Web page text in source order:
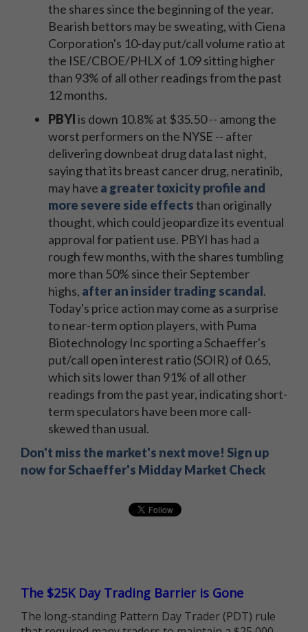
the shares since the beginning of the year.
Bearish bettors may be sweating, with Ciena
Corporation's 10-day put/call volume ratio at
the ISE/CBOE/PHLX of 1.09 sitting higher
than 93% of all other readings from the past
12 months.
PBYIis down 10.8% at $35.50 -- among the
worst performers on the NYSE -- after
delivering downbeat drug data last night,
saying that its breast cancer drug, neratinib,
may have a greater toxicity profile and
more severe side effectsthan originally
thought, which could jeopardize its eventual
approval for patient use. PBYI has had a
rough few months, with the shares tumbling
more than 50% since their September
highs, after an insider trading scandal.
Today's price action may come as a surprise
to near-term option players, with Puma
Biotechnology Inc sporting a Schaeffer's
put/call open interest ratio (SOIR) of 0.65,
which sits lower than 91% of all other
readings from the past year, indicating short-
term speculators have been more call-
skewed than usual.
Don't miss the market's next move! Sign up
now for Schaeffer's Midday Market Check
The $25K Day Trading Barrier is Gone
The long-standing Pattern Day Trader (PDT) rule